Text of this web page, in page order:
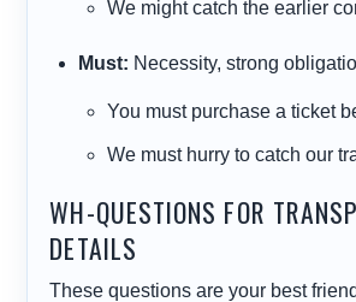
We mightcatch the earlier
Must: Necessity, strong
You mustpurchase a ticket
We musthurry to catch our
WH-QUESTIONS FOR
DETAILS
These questions are your best